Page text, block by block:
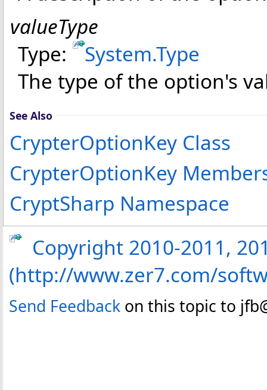
valueType
Type:
System.Type
The type of the option's
See Also
CrypterOptionKey Class
CrypterOptionKey
CryptSharp Namespace
Copyright 2010-2011,
(http://www.zer7.com/
Send Feedback on this topic to